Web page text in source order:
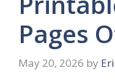
Pages
May 20, 2026 by